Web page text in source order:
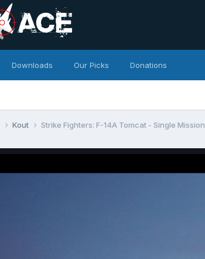
Downloads Our Picks Donations
Kout Strike Fighters: F-14A Tomcat - Single Mission